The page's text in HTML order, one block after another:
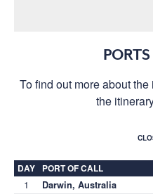
To find out more about
the
DAY PORT OF CALL
1 Darwin, Australia